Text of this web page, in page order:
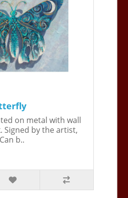
on metal with wall
Signed by the artist,
b..